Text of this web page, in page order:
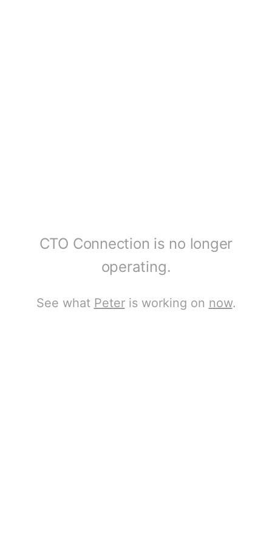
CTO Connection is no longer
operating.
See what Peteris working on now.